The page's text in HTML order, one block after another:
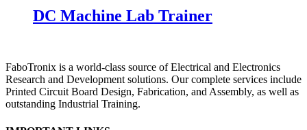
DC Machine Lab Trainer
FaboTronix is a world-class source of Electrical and Electronics
Research and Development solutions. Our complete services include
Printed Circuit Board Design, Fabrication, and Assembly, as well as
outstanding Industrial Training.